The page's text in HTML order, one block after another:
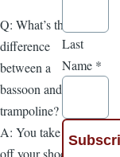
Q: What’s the
difference
between a
bassoon and a
trampoline?
A: You take
off your shoes
Last
Name *